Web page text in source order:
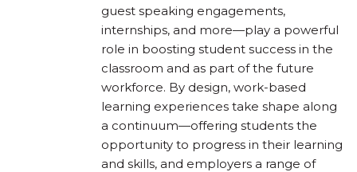
guest speaking engagements,
internships, and more—play a powerful
role in boosting student success in the
classroom and as part of the future
workforce. By design, work-based
learning experiences take shape along
a continuum—offering students the
opportunity to progress in their learning
and skills, and employers a range of